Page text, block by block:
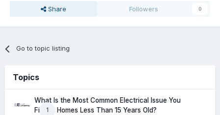
Share Followers 0
Go to topic listing
Topics
1
What Is the Most Common Electrical Issue You
Find in Homes Less Than 15 Years Old?